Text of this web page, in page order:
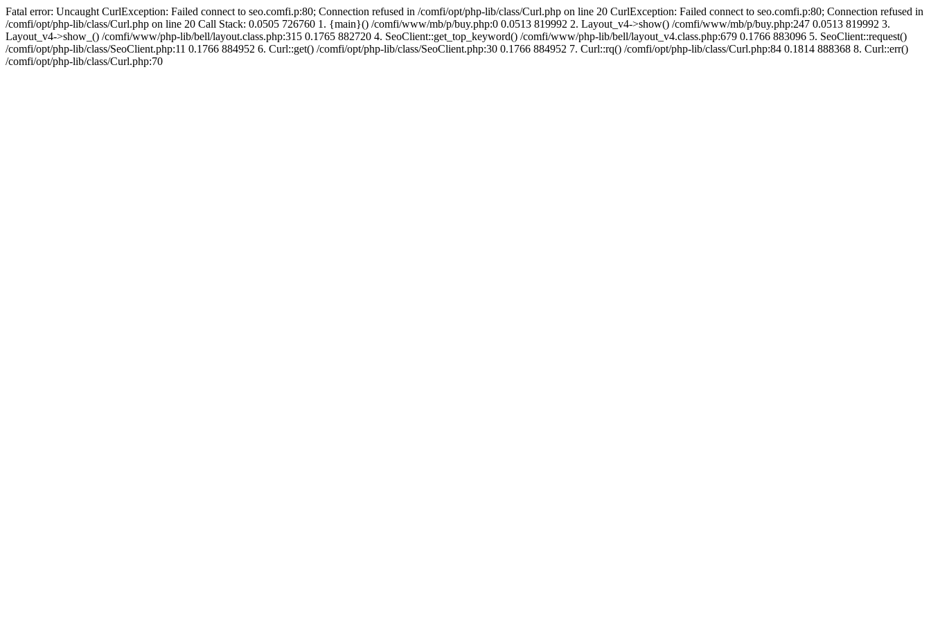
Fatal error: Uncaught CurlException: Failed connect to seo.comfi.p:80; Connection refused in /comfi/opt/php-lib/class/Curl.php on line 20 CurlException: Failed connect to seo.comfi.p:80; Connection refused in
/comfi/opt/php-lib/class/Curl.php on line 20 Call Stack: 0.0505 726760 1. {main}() /comfi/www/mb/p/buy.php:0 0.0513 819992 2. Layout_v4->show() /comfi/www/mb/p/buy.php:247 0.0513 819992 3.
Layout_v4->show_() /comfi/www/php-lib/bell/layout.class.php:315 0.1765 882720 4. SeoClient::get_top_keyword() /comfi/www/php-lib/bell/layout_v4.class.php:679 0.1766 883096 5. SeoClient::request()
/comfi/opt/php-lib/class/SeoClient.php:11 0.1766 884952 6. Curl::get() /comfi/opt/php-lib/class/SeoClient.php:30 0.1766 884952 7. Curl::rq() /comfi/opt/php-lib/class/Curl.php:84 0.1814 888368 8. Curl::err()
/comfi/opt/php-lib/class/Curl.php:70